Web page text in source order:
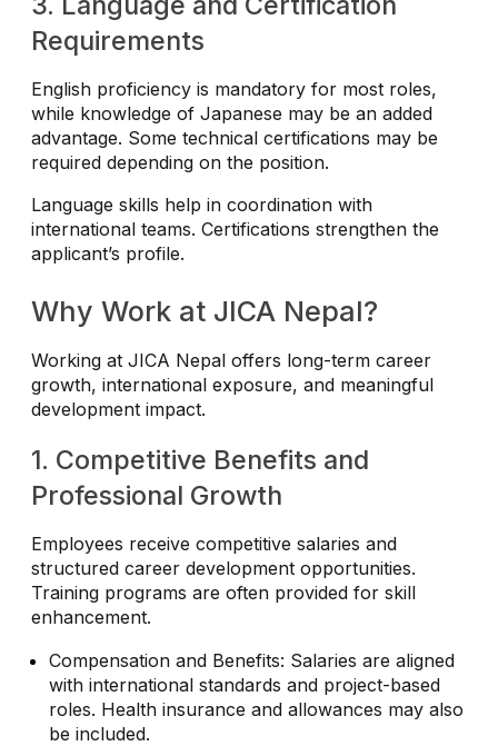
Requirements
English proficiency is mandatory for most roles,
while knowledge of Japanese may be an added
advantage. Some technical certifications may be
required depending on the position.
Language skills help in coordination with
international teams. Certifications strengthen the
applicant’s profile.
Why Work at JICA Nepal?
Working at JICA Nepal offers long-term career
growth, international exposure, and meaningful
development impact.
1. Competitive Benefits and
Professional Growth
Employees receive competitive salaries and
structured career development opportunities.
Training programs are often provided for skill
enhancement.
Compensation and Benefits: Salaries are aligned
with international standards and project-based
roles. Health insurance and allowances may also
be included.